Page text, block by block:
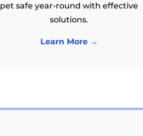
pet safe year-round with effective
solutions.
Learn More →